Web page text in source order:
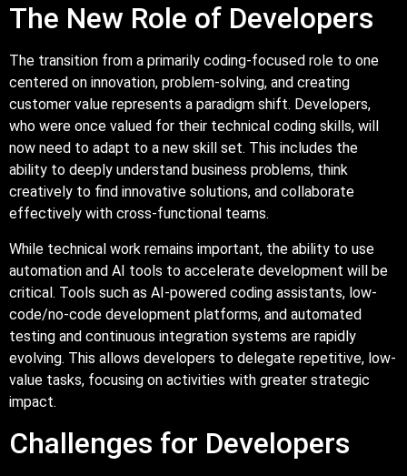
The New Role of Developers
The transition from a primarily coding-focused role to one
centered on innovation, problem-solving, and creating
customer value represents a paradigm shift. Developers,
who were once valued for their technical coding skills, will
now need to adapt to a new skill set. This includes the
ability to deeply understand business problems, think
creatively to find innovative solutions, and collaborate
effectively with cross-functional teams.
While technical work remains important, the ability to use
automation and AI tools to accelerate development will be
critical. Tools such as AI-powered coding assistants, low-
code/no-code development platforms, and automated
testing and continuous integration systems are rapidly
evolving. This allows developers to delegate repetitive, low-
value tasks, focusing on activities with greater strategic
impact.
Challenges for Developers